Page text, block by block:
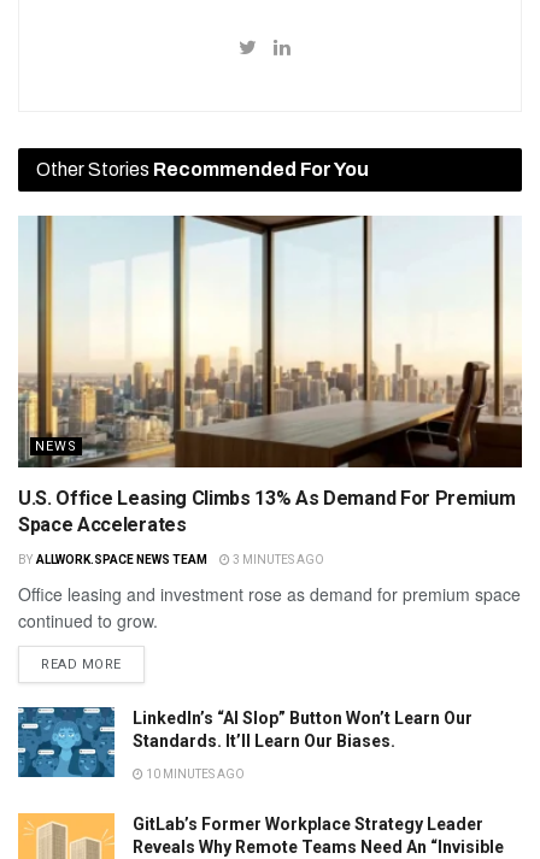
Other Stories Recommended For You
NEWS
U.S. Office Leasing Climbs 13% As Demand For Premium
Space Accelerates
BY ALLWORK.SPACE NEWS TEAM 3 MINUTES AGO
Office leasing and investment rose as demand for premium space
continued to grow.
READ MORE
LinkedIn’s “AI Slop” Button Won’t Learn Our
Standards. It’ll Learn Our Biases.
10 MINUTES AGO
GitLab’s Former Workplace Strategy Leader
Reveals Why Remote Teams Need An “Invisible